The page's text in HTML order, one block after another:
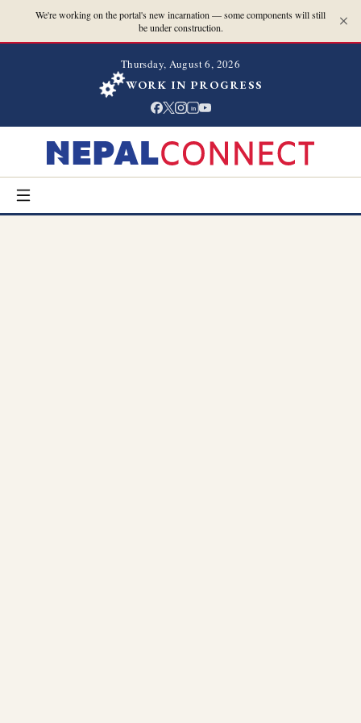
We're working on the portal's new incarnation — some components will still
be under construction.
Thursday, August 6, 2026
WORK IN PROGRESS
in